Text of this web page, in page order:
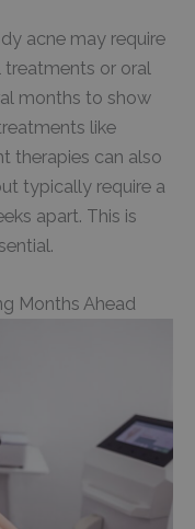
acne may require
or oral
months to show
like
therapies can also
typically require a
apart. This is
Months Ahead